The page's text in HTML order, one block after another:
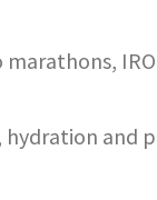
and